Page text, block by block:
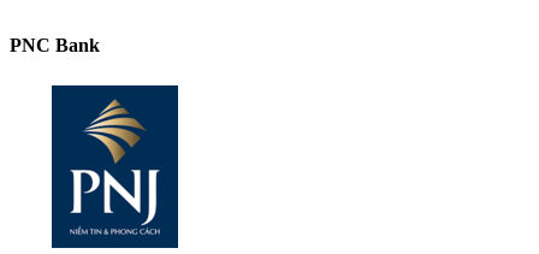
PNC Bank